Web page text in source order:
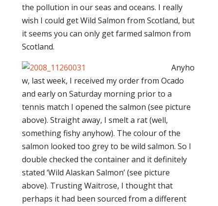
the pollution in our seas and oceans. I really
wish I could get Wild Salmon from Scotland, but
it seems you can only get farmed salmon from
Scotland.
Anyho
w, last week, I received my order from Ocado
and early on Saturday morning prior to a
tennis match I opened the salmon (see picture
above). Straight away, I smelt a rat (well,
something fishy anyhow). The colour of the
salmon looked too grey to be wild salmon. So I
double checked the container and it definitely
stated ‘Wild Alaskan Salmon’ (see picture
above). Trusting Waitrose, I thought that
perhaps it had been sourced from a different